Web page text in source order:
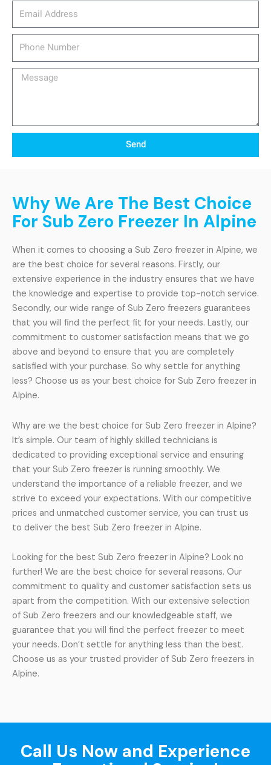
Message
Send
Why We Are The Best Choice
For Sub Zero Freezer In Alpine
When it comes to choosing a Sub Zero freezer in Alpine, we
are the best choice for several reasons. Firstly, our
extensive experience in the industry ensures that we have
the knowledge and expertise to provide top-notch service.
Secondly, our wide range of Sub Zero freezers guarantees
that you will find the perfect fit for your needs. Lastly, our
commitment to customer satisfaction means that we go
above and beyond to ensure that you are completely
satisfied with your purchase. So why settle for anything
less? Choose us as your best choice for Sub Zero freezer in
Alpine.
Why are we the best choice for Sub Zero freezer in Alpine?
It’s simple. Our team of highly skilled technicians is
dedicated to providing exceptional service and ensuring
that your Sub Zero freezer is running smoothly. We
understand the importance of a reliable freezer, and we
strive to exceed your expectations. With our competitive
prices and unmatched customer service, you can trust us
to deliver the best Sub Zero freezer in Alpine.
Looking for the best Sub Zero freezer in Alpine? Look no
further! We are the best choice for several reasons. Our
commitment to quality and customer satisfaction sets us
apart from the competition. With our extensive selection
of Sub Zero freezers and our knowledgeable staff, we
guarantee that you will find the perfect freezer to meet
your needs. Don’t settle for anything less than the best.
Choose us as your trusted provider of Sub Zero freezers in
Alpine.
Call Us Now and Experience